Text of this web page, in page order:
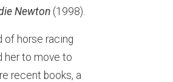
Newton (1998).
of horse racing
her to move to
recent books, a